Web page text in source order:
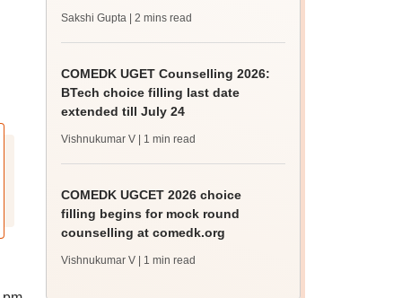
Sakshi Gupta | 2 mins read
COMEDK UGET Counselling 2026:
BTech choice filling last date
extended till July 24
Vishnukumar V | 1 min read
COMEDK UGCET 2026 choice
filling begins for mock round
counselling at comedk.org
Vishnukumar V | 1 min read